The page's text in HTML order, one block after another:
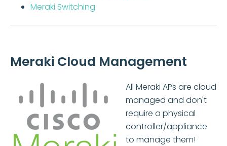
Meraki Switching
Meraki Cloud Management
All Meraki APs are cloud
managed and don't
require a physical
controller/appliance
to manage them!